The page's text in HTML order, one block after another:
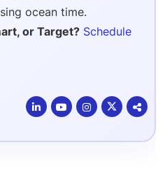
ocean time.
or Target? Schedule